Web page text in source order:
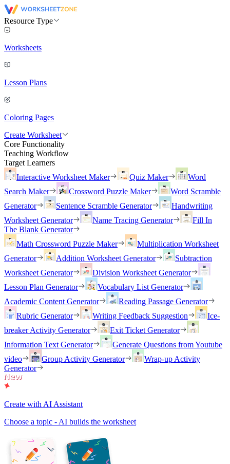
Resource Type
Worksheets
Lesson Plans
Coloring Pages
Create Worksheet
Core Functionality
Teaching Workflow
Target Learners
Interactive Worksheet Maker
Quiz Maker
Word
Search Maker
Crossword Puzzle Maker
Word Scramble
Generator
Sentence Scramble Generator
Handwriting
Worksheet Generator
Name Tracing Generator
Fill In
The Blank Generator
Math Crossword Puzzle Maker
Multiplication Worksheet
Generator
Addition Worksheet Generator
Subtraction
Worksheet Generator
Division Worksheet Generator
Lesson Plan Generator
Vocabulary List Generator
Academic Content Generator
Reading Passage Generator
Rubric Generator
Writing Feedback Suggestion
Ice-
breaker Activity Generator
Exit Ticket Generator
Information Text Generator
Generate Questions from Youtube
video
Group Activity Generator
Wrap-up Activity
Generator
Create with AI Assistant
Choose a topic - AI builds the worksheet